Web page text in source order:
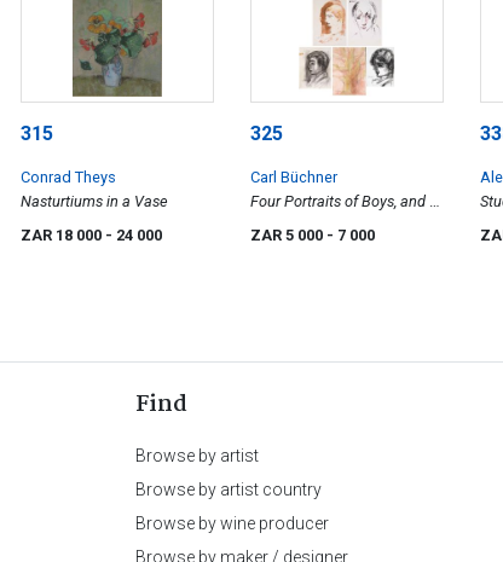
315
Conrad Theys
Nasturtiums in a Vase
ZAR 18 000 - 24 000
325
Carl Büchner
Four Portraits of Boys, and a
Tree, five
ZAR 5 000 - 7 000
Find
Browse by artist
Browse by artist country
Browse by wine producer
Browse by maker / designer